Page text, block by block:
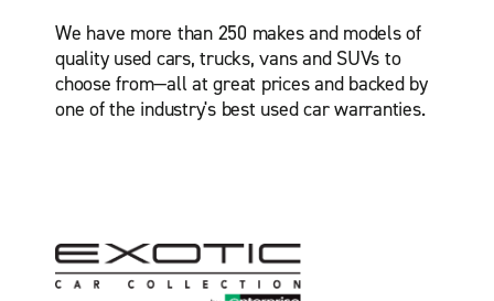
We have more than 250 makes and models of
quality used cars, trucks, vans and SUVs to
choose from—all at great prices and backed by
one of the industry's best used car warranties.